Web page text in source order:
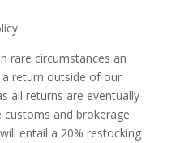
rare circumstances an
return outside of our
all returns are eventually
and brokerage
entail a 20% restocking